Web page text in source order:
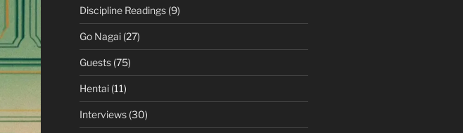
Discipline Readings(9)
Go Nagai(27)
Guests(75)
Hentai(11)
Interviews(30)